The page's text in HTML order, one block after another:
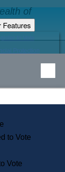
of
Features
Resources
Elected Official
to State Services
for Veterans
City or Town Hall
Database
House Tours
to Vote
Vote